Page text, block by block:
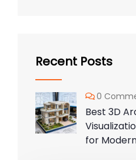
Recent Posts
0
Best 3D
for